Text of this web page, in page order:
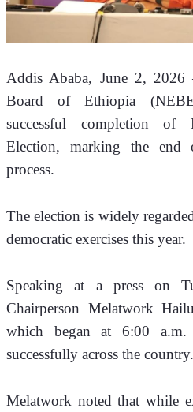
Addis Ababa, June 2,
Board of Ethiopia
successful completion of
Election, marking the
process.
The election is widely
democratic exercises this year.
Speaking at a press on
Chairperson Melatwork
which began at 6:00
successfully across the country.
Melatwork noted that while